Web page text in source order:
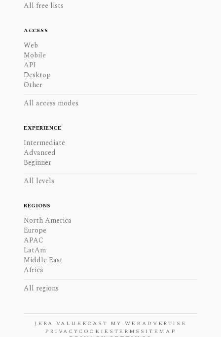
All free lists
ACCESS
Web
Mobile
API
Desktop
Other
All access modes
EXPERIENCE
Intermediate
Advanced
Beginner
All levels
REGIONS
North America
Europe
APAC
LatAm
Middle East
Africa
All regions
JERA VALUE ROAST MY WEB ADVERTISE
PRIVACYCOOKIES TERMS SITEMAP